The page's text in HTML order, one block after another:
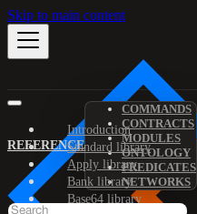
Skip to main content
REFERENCE
COMMANDS
CONTRACTS
MODULES
ONTOLOGY
PREDICATES
NETWORKS
Introduction
Standard library
Apply library
Bank library
Base64 library